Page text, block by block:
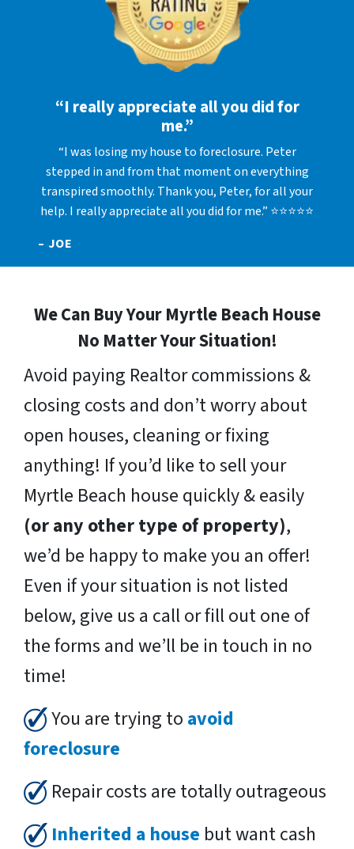
“I really appreciate all you did for
me.”
“I was losing my house to foreclosure. Peter
stepped in and from that moment on everything
transpired smoothly. Thank you, Peter, for all your
help. I really appreciate all you did for me.” ⭐⭐⭐⭐⭐
– JOE
We Can Buy Your Myrtle Beach House
No Matter Your Situation!
Avoid paying Realtor commissions &
closing costs and don’t worry about
open houses, cleaning or fixing
anything! If you’d like to sell your
Myrtle Beach house quickly & easily
(or any other type of property),
we’d be happy to make you an offer!
Even if your situation is not listed
below, give us a call or fill out one of
the forms and we’ll be in touch in no
time!
You are trying to avoid
foreclosure
Repair costs are totally outrageous
Inherited a house but want cash